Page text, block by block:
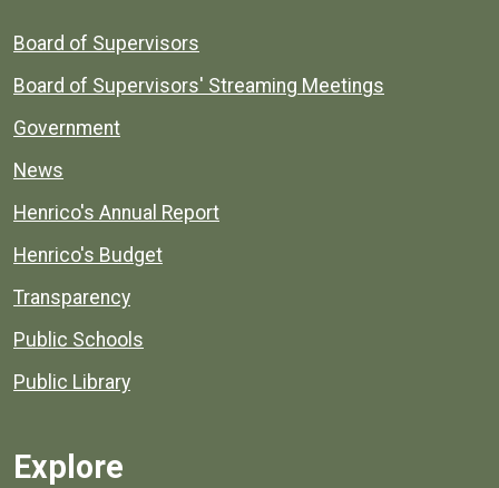
Board of Supervisors
Board of Supervisors' Streaming Meetings
Government
News
Henrico's Annual Report
Henrico's Budget
Transparency
Public Schools
Public Library
Explore